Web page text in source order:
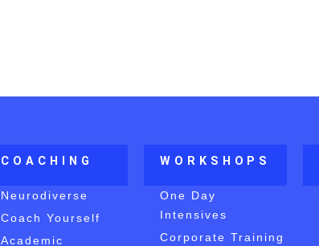
COACHING
Neurodiverse
Coach Yourself
Academic
WORKSHOPS
One Day
Intensives
Corporate Training